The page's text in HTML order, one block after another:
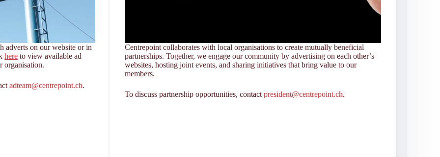
adverts on our website or in
here to view available ad
organisation.
adteam@centrepoint.ch.
Centrepoint collaborates with local organisations to create mutually beneficial
partnerships. Together, we engage our community by advertising on each other’s
websites, hosting joint events, and sharing initiatives that bring value to our
members.
To discuss partnership opportunities, contact president@centrepoint.ch.